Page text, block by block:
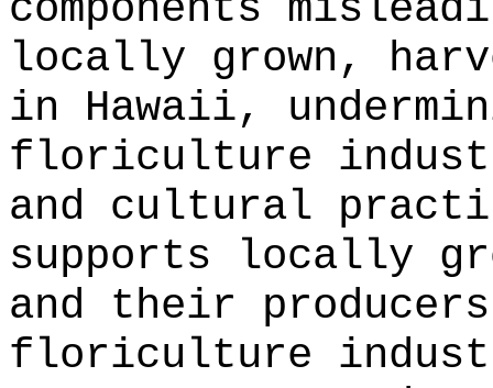
locally grown,
in Hawaii,
floriculture
and cultural
supports locally
and their
floriculture